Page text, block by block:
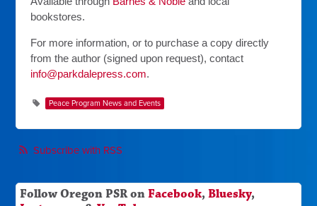
bookstores.
For more information, or to purchase a copy directly
from the author (signed upon request), contact
info@parkdalepress.com.
Peace Program News and Events
Subscribe with RSS
Follow Oregon PSR onFacebook,Bluesky,